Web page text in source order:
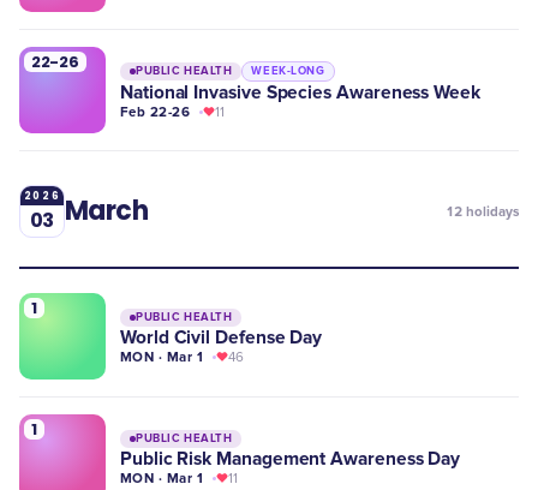
22-26 PUBLIC HEALTH WEEK-LONG
National Invasive Species Awareness Week
Feb 22-26 11
2026
03 March 12 holidays
1 PUBLIC HEALTH
World Civil Defense Day
MON · Mar 1 46
1 PUBLIC HEALTH
Public Risk Management Awareness Day
MON · Mar 1 11